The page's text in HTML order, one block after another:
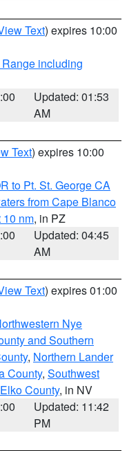
Text) expires 10:00
including
Updated: 01:53
AM
Text) expires 10:00
to Pt. St. George CA
from Cape Blanco
10 nm, in PZ
Updated: 04:45
AM
Text) expires 01:00
Nye
and Southern
, Northern Lander
County, Southwest
County, in NV
Updated: 11:42
PM